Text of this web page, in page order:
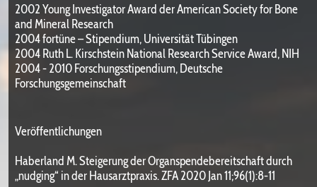
2002 Young Investigator Award der American Society for Bone
and Mineral Research
2004 fortüne – Stipendium, Universität Tübingen
2004 Ruth L. Kirschstein National Research Service Award, NIH
2004 - 2010 Forschungsstipendium, Deutsche
Forschungsgemeinschaft
Veröffentlichungen
Haberland M. Steigerung der Organspendebereitschaft durch
„nudging“ in der Hausarztpraxis. ZFA 2020 Jan 11;96(1):8-11